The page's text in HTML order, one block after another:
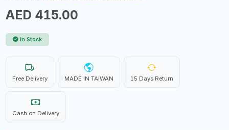
AED 415.00
In Stock
Free Delivery MADE IN TAIWAN 15 Days Return
Cash on Delivery